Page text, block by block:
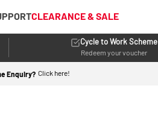
CLEARANCE & SALE
Cycle to Work Scheme
Redeem your voucher
Enquiry? Click here!